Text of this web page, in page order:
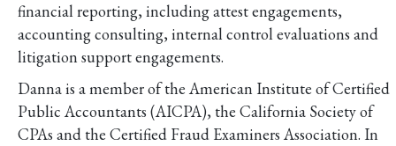
financial reporting, including attest engagements,
accounting consulting, internal control evaluations and
litigation support engagements.
Danna is a member of the American Institute of Certified
Public Accountants (AICPA), the California Society of
CPAs and the Certified Fraud Examiners Association. In